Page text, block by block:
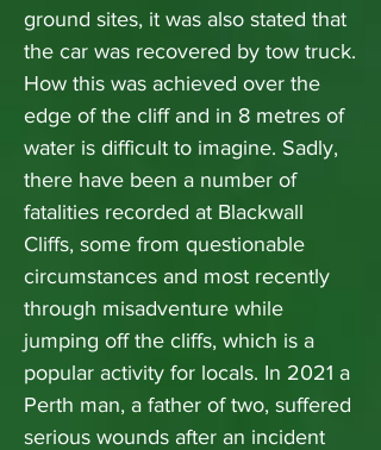
ground sites, it was also stated that
the car was recovered by tow truck.
How this was achieved over the
edge of the cliff and in 8 metres of
water is difficult to imagine. Sadly,
there have been a number of
fatalities recorded at Blackwall
Cliffs, some from questionable
circumstances and most recently
through misadventure while
jumping off the cliffs, which is a
popular activity for locals. In 2021 a
Perth man, a father of two, suffered
serious wounds after an incident